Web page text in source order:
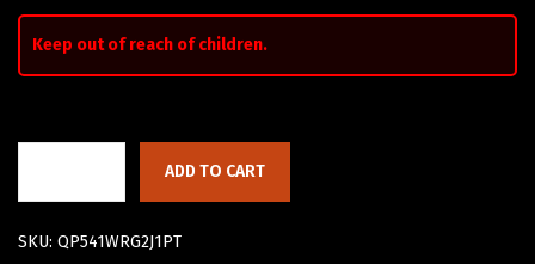
Keep out of reach of children.
ADD TO CART
SKU: QP541WRG2J1PT